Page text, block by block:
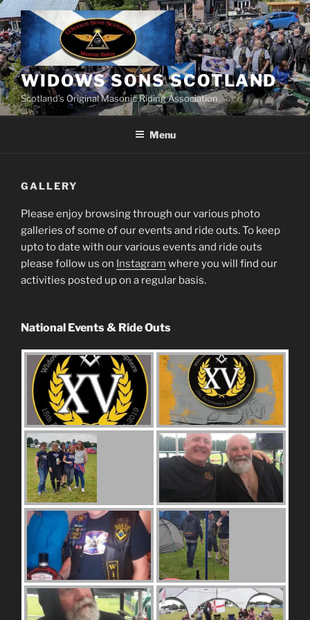
Skip
to
content
WIDOWS SONS SCOTLAND
Scotland’s Original Masonic Riding Association
Menu
GALLERY
Please enjoy browsing through our various photo
galleries of some of our events and ride outs. To keep
upto to date with our various events and ride outs
please follow us on Instagram where you will find our
activities posted up on a regular basis.
National Events & Ride Outs